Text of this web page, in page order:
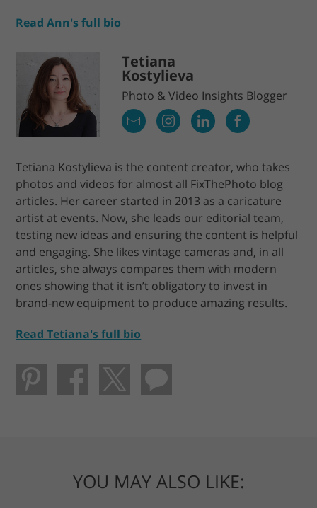
Read Ann's full bio
Tetiana
Kostylieva
Photo & Video Insights Blogger
Tetiana Kostylieva is the content creator, who takes
photos and videos for almost all FixThePhoto blog
articles. Her career started in 2013 as a caricature
artist at events. Now, she leads our editorial team,
testing new ideas and ensuring the content is helpful
and engaging. She likes vintage cameras and, in all
articles, she always compares them with modern
ones showing that it isn’t obligatory to invest in
brand-new equipment to produce amazing results.
Read Tetiana's full bio
YOU MAY ALSO LIKE: